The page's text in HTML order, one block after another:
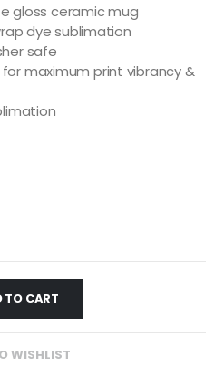
gloss ceramic mug
dye sublimation
safe
maximum print vibrancy &
TO CART
WISHLIST